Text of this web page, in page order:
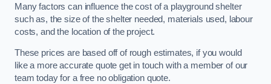
Many factors can influence the cost of a playground shelter
such as, the size of the shelter needed, materials used, labour
costs, and the location of the project.
These prices are based off of rough estimates, if you would
like a more accurate quote get in touch with a member of our
team today for a free no obligation quote.